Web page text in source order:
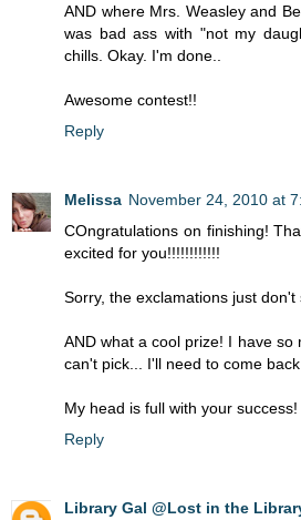
AND where Mrs. Weasley and
was bad ass with "not my
chills. Okay. I'm done..
Awesome contest!!
Reply
Melissa November 24, 2010 at
COngratulations on finishing!
excited for you!!!!!!!!!!!!
Sorry, the exclamations just don't
AND what a cool prize! I have so
can't pick... I'll need to come back
My head is full with your success!
Reply
Library Gal @Lost in the